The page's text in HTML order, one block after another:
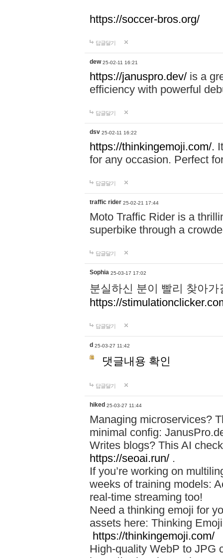
https://soccer-bros.org/
답글달기
dew 25-02-11 16:21
https://januspro.dev/ is a
efficiency with powerful
답글달기
dsv 25-02-11 16:22
https://thinkingemoji.com/.
for any occasion. Perfect
답글달기
traffic rider 25-02-21 17:44
Moto Traffic Rider is a
superbike through a
답글달기
Sophia 25-03-17 17:02
분실하신 분이 빨리 찾아
https://
답글달기
d 25-03-27 11:42
댓글내용 확인
답글달기
hiked 25-03-27 11:44
Managing microservices?
minimal config:
Writes blogs? This AI
https://seoai.run/ .
If you’re working on
weeks of training models:
real-time streaming too!
Need a thinking emoji for
assets here: Thinking
https://thinkingemoji.com/
High-quality WebP to JPG